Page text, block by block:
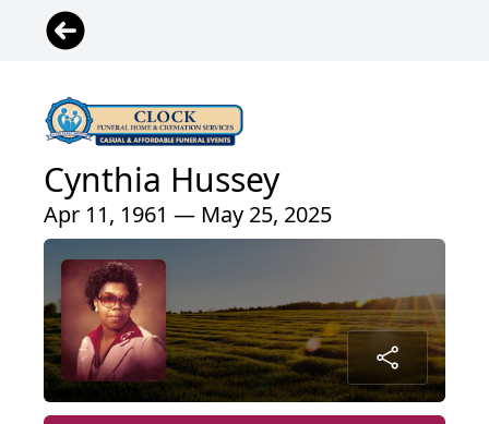
Cynthia Hussey
Apr 11, 1961 — May 25, 2025